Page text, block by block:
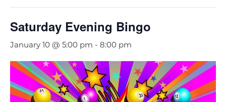
Saturday Evening Bingo
January 10 @ 5:00 pm - 8:00 pm